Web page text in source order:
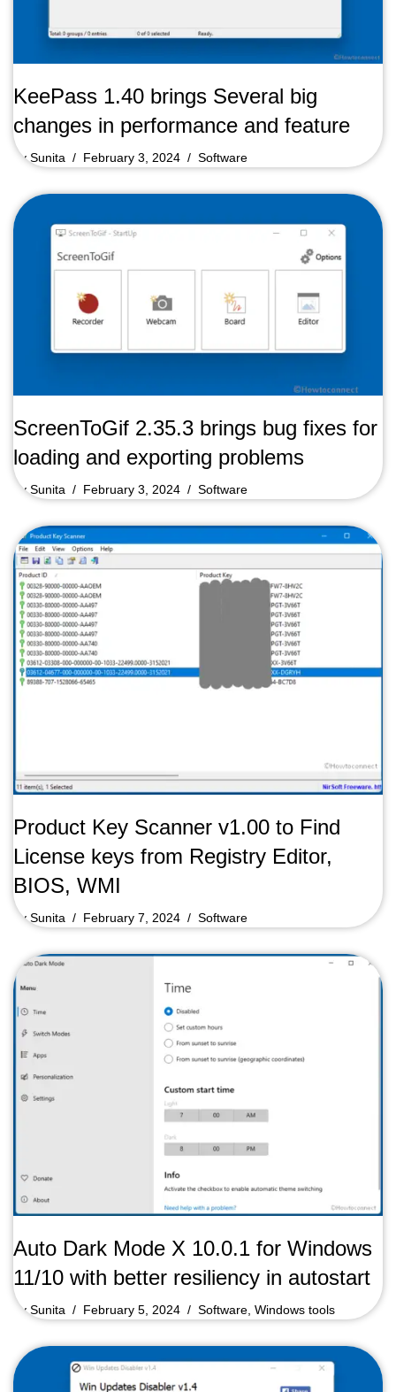
KeePass 1.40 brings Several big
changes in performance and feature
bySunita February 3, 2024 Software
ScreenToGif 2.35.3 brings bug fixes for
loading and exporting problems
bySunita February 3, 2024 Software
Product Key Scanner v1.00 to Find
License keys from Registry Editor,
BIOS, WMI
bySunita February 7, 2024 Software
Auto Dark Mode X 10.0.1 for Windows
11/10 with better resiliency in autostart
bySunita February 5, 2024 Software, Windows tools